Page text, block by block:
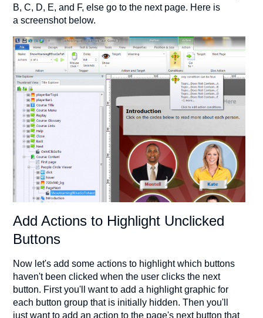
B, C, D, E, and F, else go to the next page. Here is
a screenshot below.
Add Actions to Highlight Unclicked
Buttons
Now let's add some actions to highlight which buttons
haven't been clicked when the user clicks the next
button. First you'll want to add a highlight graphic for
each button group that is initially hidden. Then you'll
just want to add an action to the page's next button that